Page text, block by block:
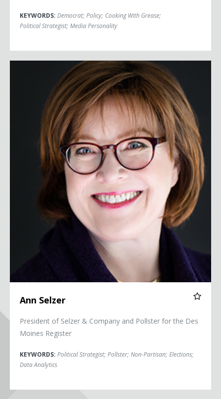
KEYWORDS: Democrat; Policy; Cooking With Grease;
Political Strategist; Media Personality
Ann Selzer
President of Selzer & Company and Pollster for the Des
Moines Register
KEYWORDS: Political Strategist; Pollster; Non-Partisan; Elections;
Data Analytics